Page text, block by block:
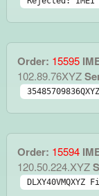
Order: 15595
102.89.76XYZ
Order: 15594
120.50.224.XYZ